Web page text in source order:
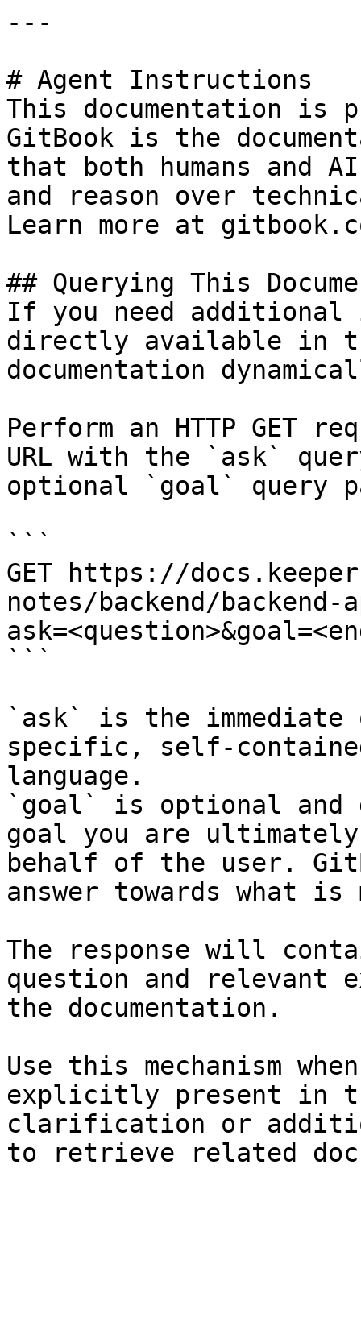
---
# Agent Instructions
This documentation is
GitBook is the
that both humans and
and reason over
Learn more at
## Querying This
If you need
directly available in
documentation
Perform an HTTP GET
URL with the `ask`
optional `goal` query
```
GET https://
notes/backend/
```
`ask` is the
specific, self-
language.
`goal` is optional and
goal you are
behalf of the user.
answer towards what
The response will
question and relevant
the documentation.
Use this mechanism
explicitly present in
clarification or